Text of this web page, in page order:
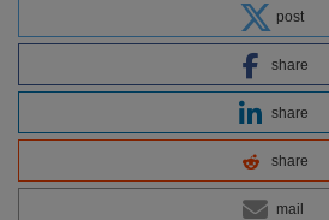
post
share
share
share
mail